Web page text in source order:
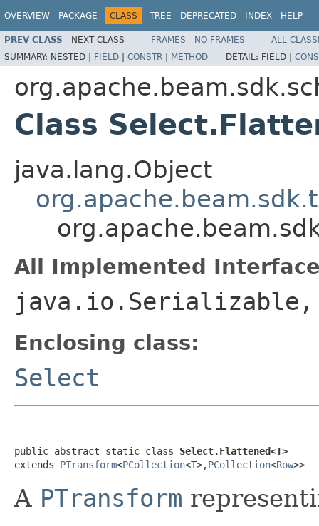
OVERVIEW PACKAGE CLASS TREE DEPRECATED INDEX HELP
PREV CLASS NEXT CLASS FRAMES NO FRAMES
ALL
SUMMARY: NESTED | FIELD | CONSTR | METHOD DETAIL: FIELD |
Class
java.lang.Object
All Implemented
Enclosing class:
Select
public abstract static class Select.Flattened<T>
extends PTransform<PCollection<T>,PCollection<Row>>
A PTransform